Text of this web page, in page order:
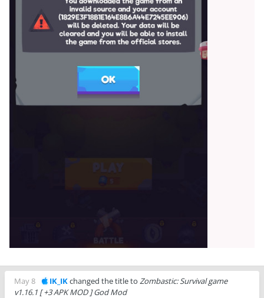
May 8 IK_IKchanged the title to Zombastic: Survival game
v1.16.1 [ +3 APK MOD ] God Mod